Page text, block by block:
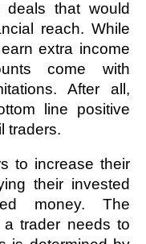
deals that would
reach. While
extra income
come with
After all,
line positive
traders.
to increase their
their invested
money. The
trader needs to